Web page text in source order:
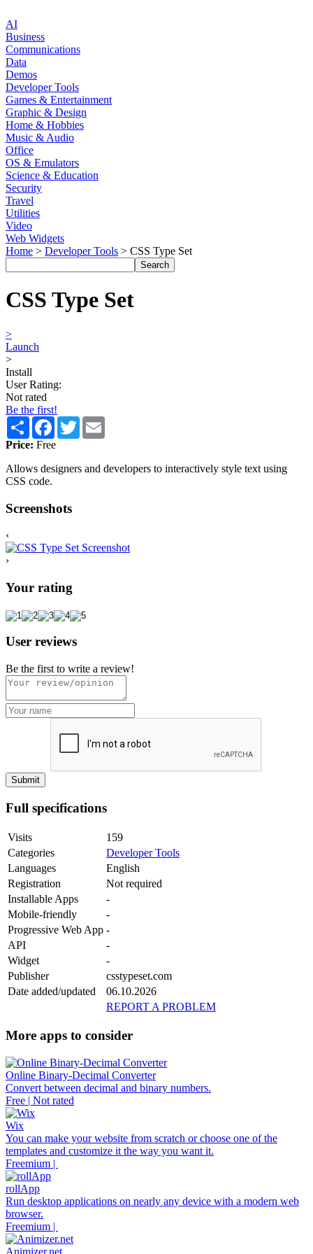
AI
Business
Communications
Data
Demos
Developer Tools
Games & Entertainment
Graphic & Design
Home & Hobbies
Music & Audio
Office
OS & Emulators
Science & Education
Security
Travel
Utilities
Video
Web Widgets
Home > Developer Tools > CSS Type Set
CSS Type Set
>
Launch
>
Install
User Rating:
Not rated
Be the first!
Share Facebook
Twitter
Price: Free
Allows designers and developers to interactively style text using
CSS code.
Screenshots
‹
›
Your rating
User reviews
Be the first to write a review!
Full specifications
Visits
159
Categories
Developer Tools
Languages
English
Registration
Not required
Installable Apps
-
Mobile-friendly
-
Progressive Web App -
API
-
Widget
-
Publisher
csstypeset.com
Date added/updated
06.10.2026
REPORT A PROBLEM
More apps to consider
Online Binary-Decimal Converter
Convert between decimal and binary numbers.
Free | Not rated
Wix
You can make your website from scratch or choose one of the
templates and customize it the way you want it.
Freemium |
rollApp
Run desktop applications on nearly any device with a modern web
browser.
Freemium |
Animizer.net